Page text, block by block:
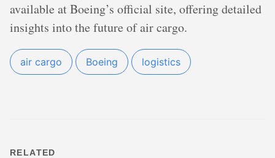
available at Boeing’s official site, offering detailed
insights into the future of air cargo.
air cargo Boeing logistics
RELATED